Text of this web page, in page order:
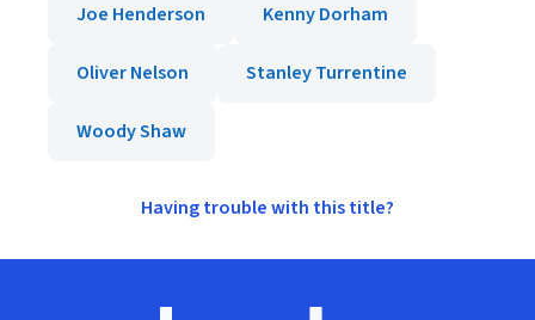
Joe Henderson Kenny Dorham
Oliver Nelson Stanley Turrentine
Woody Shaw
Having trouble with this title?